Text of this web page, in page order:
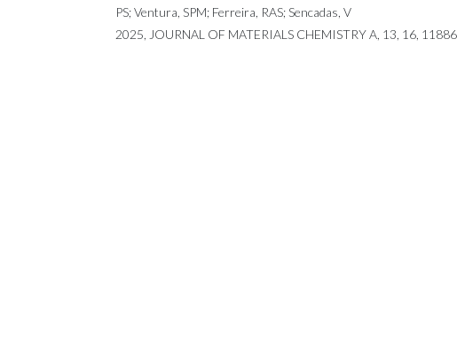
PS; Ventura, SPM; Ferreira, RAS; Sencadas, V
2025, JOURNAL OF MATERIALS CHEMISTRY A, 13, 16,